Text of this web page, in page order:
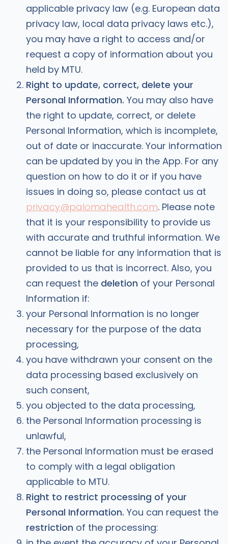
applicable privacy law (e.g. European data
privacy law, local data privacy laws etc.),
you may have a right to access and/or
request a copy of information about you
held by MTU.
Right to update, correct, delete your
Personal Information. You may also have
the right to update, correct, or delete
Personal Information, which is incomplete,
out of date or inaccurate. Your information
can be updated by you in the App. For any
question on how to do it or if you have
issues in doing so, please contact us at
privacy@palomahealth.com. Please note
that it is your responsibility to provide us
with accurate and truthful information. We
cannot be liable for any information that is
provided to us that is incorrect. Also, you
can request the deletion of your Personal
Information if:
your Personal Information is no longer
necessary for the purpose of the data
processing,
you have withdrawn your consent on the
data processing based exclusively on
such consent,
you objected to the data processing,
the Personal Information processing is
unlawful,
the Personal Information must be erased
to comply with a legal obligation
applicable to MTU.
Right to restrict processing of your
Personal Information. You can request the
restriction of the processing: